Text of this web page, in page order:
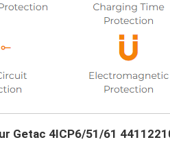
Getac 4ICP6/51/61